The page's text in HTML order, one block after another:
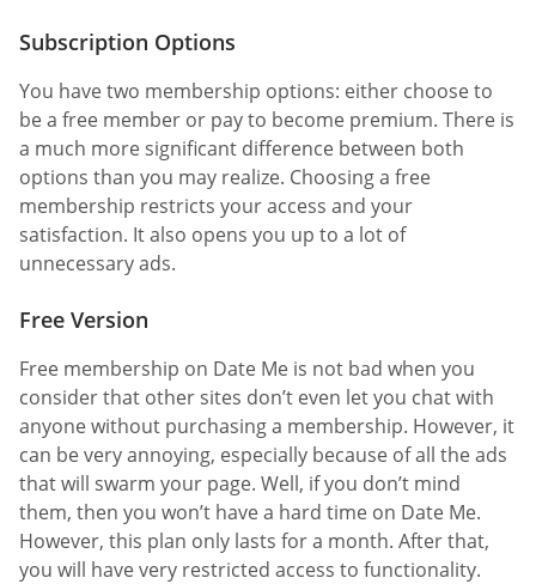
Subscription Options
You have two membership options: either choose to
be a free member or pay to become premium. There is
a much more significant difference between both
options than you may realize. Choosing a free
membership restricts your access and your
satisfaction. It also opens you up to a lot of
unnecessary ads.
Free Version
Free membership on Date Me is not bad when you
consider that other sites don’t even let you chat with
anyone without purchasing a membership. However, it
can be very annoying, especially because of all the ads
that will swarm your page. Well, if you don’t mind
them, then you won’t have a hard time on Date Me.
However, this plan only lasts for a month. After that,
you will have very restricted access to functionality.